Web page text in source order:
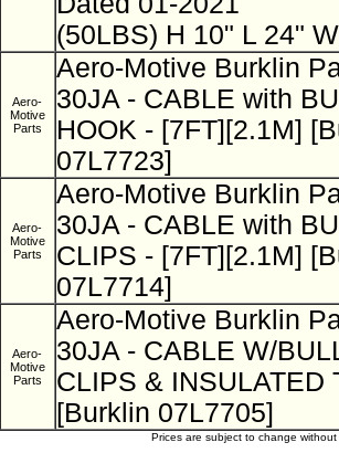
(50LBS) H 10" L 24"
Aero-
Motive
Parts
Aero-Motive Burklin
30JA - CABLE with
HOOK - [7FT][2.1M]
07L7723]
Aero-
Motive
Parts
Aero-Motive Burklin
30JA - CABLE with
CLIPS - [7FT][2.1M]
07L7714]
Aero-
Motive
Parts
Aero-Motive Burklin
30JA - CABLE W/
CLIPS & INSULATED
[Burklin 07L7705]
Prices are subject to change